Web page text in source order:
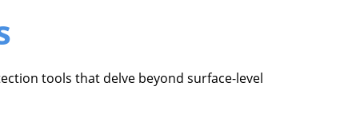
tools that delve beyond surface-level